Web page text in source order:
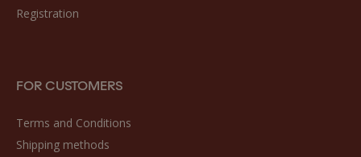
Registration
FOR CUSTOMERS
Terms and Conditions
Shipping methods